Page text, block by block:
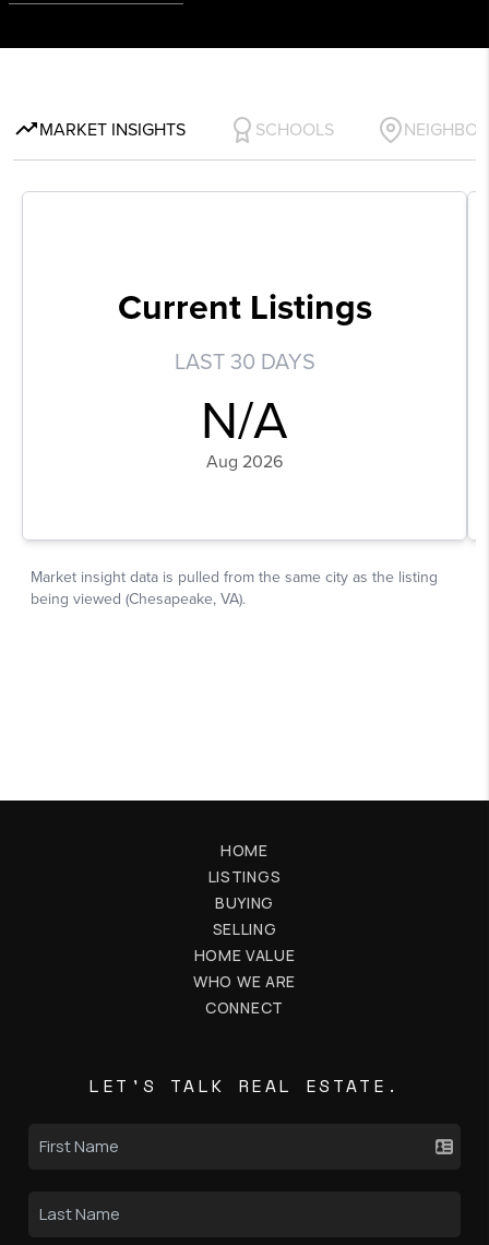
HOME
LISTINGS
BUYING
SELLING
HOME VALUE
WHO WE ARE
CONNECT
LET'S TALK REAL ESTATE.